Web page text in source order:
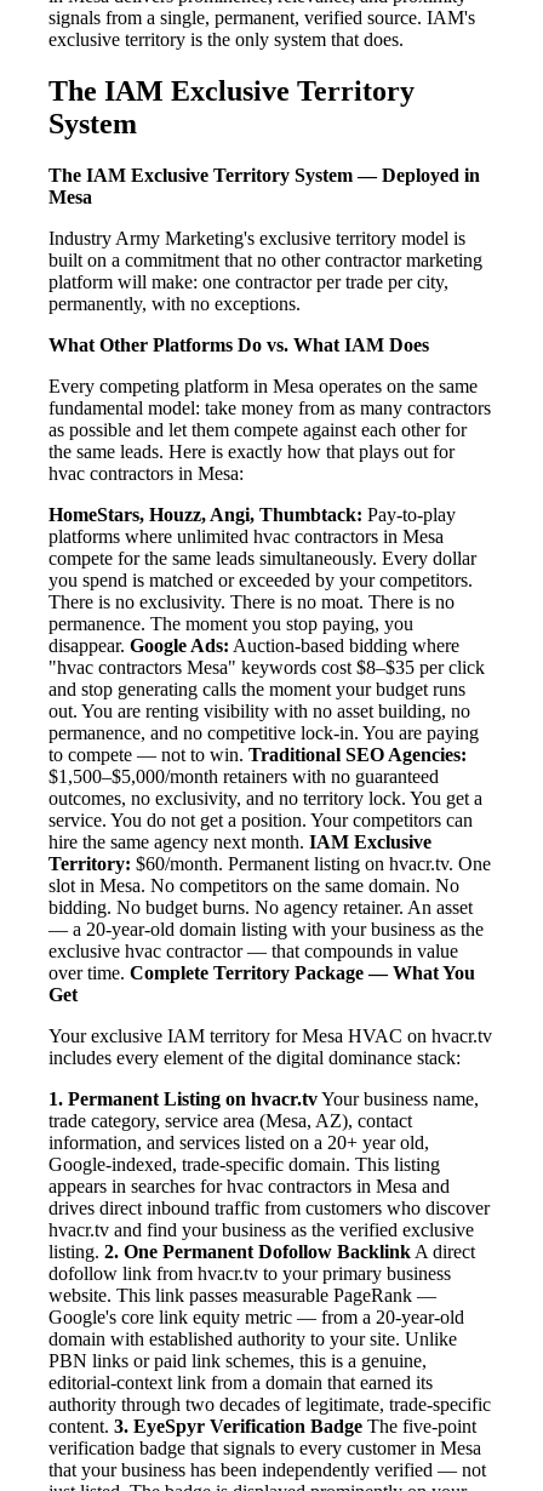
signals from a single, permanent, verified source. IAM's
exclusive territory is the only system that does.
The IAM Exclusive Territory
System
The IAM Exclusive Territory System — Deployed in
Mesa
Industry Army Marketing's exclusive territory model is
built on a commitment that no other contractor marketing
platform will make: one contractor per trade per city,
permanently, with no exceptions.
What Other Platforms Do vs. What IAM Does
Every competing platform in Mesa operates on the same
fundamental model: take money from as many contractors
as possible and let them compete against each other for
the same leads. Here is exactly how that plays out for
hvac contractors in Mesa:
HomeStars, Houzz, Angi, Thumbtack: Pay-to-play
platforms where unlimited hvac contractors in Mesa
compete for the same leads simultaneously. Every dollar
you spend is matched or exceeded by your competitors.
There is no exclusivity. There is no moat. There is no
permanence. The moment you stop paying, you
disappear. Google Ads: Auction-based bidding where
"hvac contractors Mesa" keywords cost $8–$35 per click
and stop generating calls the moment your budget runs
out. You are renting visibility with no asset building, no
permanence, and no competitive lock-in. You are paying
to compete — not to win. Traditional SEO Agencies:
$1,500–$5,000/month retainers with no guaranteed
outcomes, no exclusivity, and no territory lock. You get a
service. You do not get a position. Your competitors can
hire the same agency next month. IAM Exclusive
Territory: $60/month. Permanent listing on hvacr.tv. One
slot in Mesa. No competitors on the same domain. No
bidding. No budget burns. No agency retainer. An asset
— a 20-year-old domain listing with your business as the
exclusive hvac contractor — that compounds in value
over time. Complete Territory Package — What You
Get
Your exclusive IAM territory for Mesa HVAC on hvacr.tv
includes every element of the digital dominance stack:
1. Permanent Listing on hvacr.tvYour business name,
trade category, service area (Mesa, AZ), contact
information, and services listed on a 20+ year old,
Google-indexed, trade-specific domain. This listing
appears in searches for hvac contractors in Mesa and
drives direct inbound traffic from customers who discover
hvacr.tv and find your business as the verified exclusive
listing. 2. One Permanent Dofollow Backlink A direct
dofollow link from hvacr.tv to your primary business
website. This link passes measurable PageRank —
Google's core link equity metric — from a 20-year-old
domain with established authority to your site. Unlike
PBN links or paid link schemes, this is a genuine,
editorial-context link from a domain that earned its
authority through two decades of legitimate, trade-specific
content. 3. EyeSpyr Verification Badge The five-point
verification badge that signals to every customer in Mesa
that your business has been independently verified — not